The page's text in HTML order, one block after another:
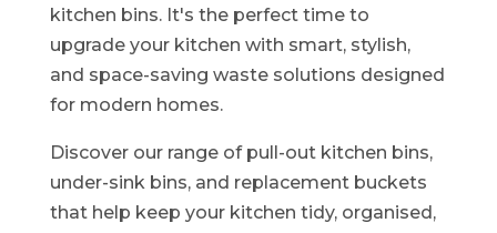
kitchen bins. It's the perfect time to
upgrade your kitchen with smart, stylish,
and space-saving waste solutions designed
for modern homes.
Discover our range of pull-out kitchen bins,
under-sink bins, and replacement buckets
that help keep your kitchen tidy, organised,